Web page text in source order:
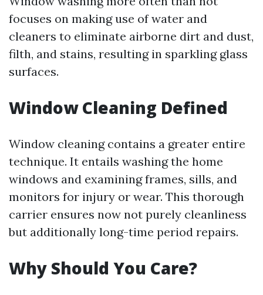
focuses on making use of water and
cleaners to eliminate airborne dirt and dust,
filth, and stains, resulting in sparkling glass
surfaces.
Window Cleaning Defined
Window cleaning contains a greater entire
technique. It entails washing the home
windows and examining frames, sills, and
monitors for injury or wear. This thorough
carrier ensures now not purely cleanliness
but additionally long-time period repairs.
Why Should You Care?